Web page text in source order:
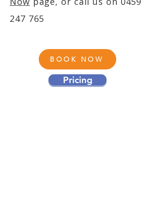
247 765
BOOK NOW
Pricing